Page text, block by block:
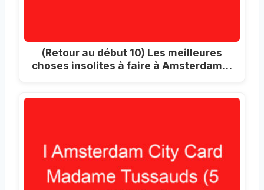
(Retour au début 10) Les meilleures
choses insolites à faire à Amsterdam…